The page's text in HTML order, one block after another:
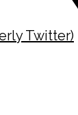
Twitter)